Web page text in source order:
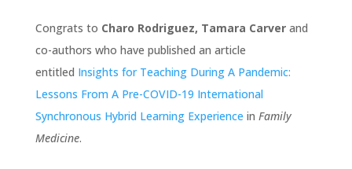
Congrats to Charo Rodriguez, Tamara Carver and
co-authors who have published an article
entitled Insights for Teaching During A Pandemic:
Lessons From A Pre-COVID-19 International
Synchronous Hybrid Learning Experience in Family
Medicine.